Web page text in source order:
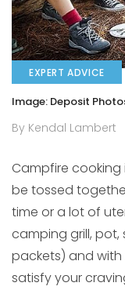
EXPERT ADVICE
Image: Deposit
By Kendal Lambert
Campfire
be tossed
time or a lot of
camping grill, pot,
packets) and with
satisfy your